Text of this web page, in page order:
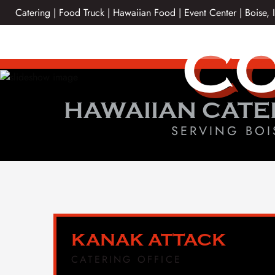
SkipCatering | Food Truck | Hawaiian Food | Event Center | Boise,
HAWAIIAN
SERVING
KANAK ATTACK
CATERING OFFICE